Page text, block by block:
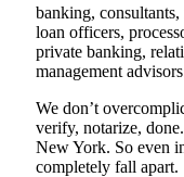
banking,
loan officers,
private banking,
management
We don’t
verify, notarize,
New York. So even
completely fall apart.